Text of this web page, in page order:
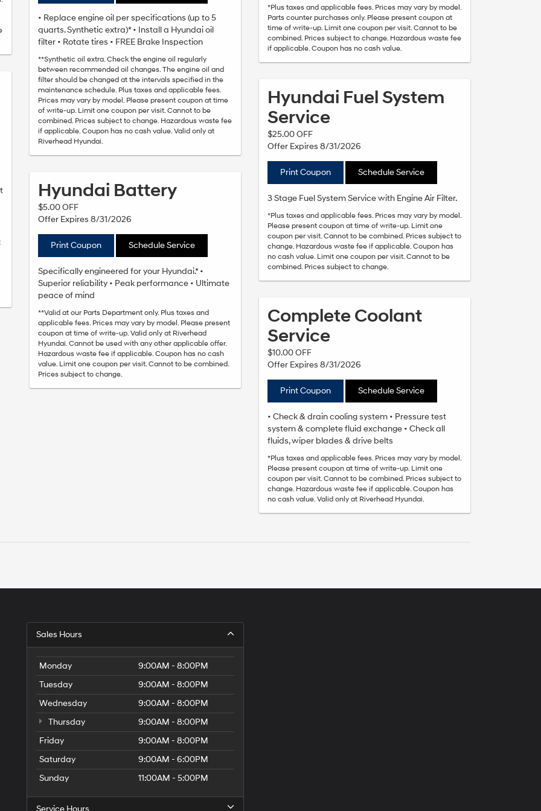
• Replace engine oil per specifications (up to 5
quarts. Synthetic extra)* • Install a Hyundai oil
filter • Rotate tires • FREE Brake Inspection
**Synthetic oil extra. Check the engine oil regularly
between recommended oil changes. The engine oil and
filter should be changed at the intervals specified in the
maintenance schedule. Plus taxes and applicable fees.
Prices may vary by model. Please present coupon at time
of write-up. Limit one coupon per visit. Cannot to be
combined. Prices subject to change. Hazardous waste fee
if applicable. Coupon has no cash value. Valid only at
Riverhead Hyundai.
Hyundai Battery
$5.00 OFF
Offer Expires 8/31/2026
Print Coupon Schedule Service
Specifically engineered for your Hyundai.* •
Superior reliability • Peak performance • Ultimate
peace of mind
**Valid at our Parts Department only. Plus taxes and
applicable fees. Prices may vary by model. Please present
coupon at time of write-up. Valid only at Riverhead
Hyundai. Cannot be used with any other applicable offer.
Hazardous waste fee if applicable. Coupon has no cash
value. Limit one coupon per visit. Cannot to be combined.
Prices subject to change.
*Plus taxes and applicable fees. Prices may vary by model.
Parts counter purchases only. Please present coupon at
time of write-up. Limit one coupon per visit. Cannot to be
combined. Prices subject to change. Hazardous waste fee
if applicable. Coupon has no cash value.
Hyundai Fuel System
Service
$25.00 OFF
Offer Expires 8/31/2026
Print Coupon Schedule Service
3 Stage Fuel System Service with Engine Air Filter.
*Plus taxes and applicable fees. Prices may vary by model.
Please present coupon at time of write-up. Limit one
coupon per visit. Cannot to be combined. Prices subject to
change. Hazardous waste fee if applicable. Coupon has
no cash value. Limit one coupon per visit. Cannot to be
combined. Prices subject to change.
Complete Coolant
Service
$10.00 OFF
Offer Expires 8/31/2026
Print Coupon Schedule Service
• Check & drain cooling system • Pressure test
system & complete fluid exchange • Check all
fluids, wiper blades & drive belts
*Plus taxes and applicable fees. Prices may vary by model.
Please present coupon at time of write-up. Limit one
coupon per visit. Cannot to be combined. Prices subject to
change. Hazardous waste fee if applicable. Coupon has
no cash value. Valid only at Riverhead Hyundai.
Sales Hours
Monday
9:00AM - 8:00PM
Tuesday
9:00AM - 8:00PM
Wednesday
9:00AM - 8:00PM
Thursday
9:00AM - 8:00PM
Friday
9:00AM - 8:00PM
Saturday
9:00AM - 6:00PM
Sunday
11:00AM - 5:00PM
Service Hours